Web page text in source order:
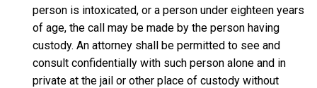
person is intoxicated, or a person under eighteen years
of age, the call may be made by the person having
custody. An attorney shall be permitted to see and
consult confidentially with such person alone and in
private at the jail or other place of custody without